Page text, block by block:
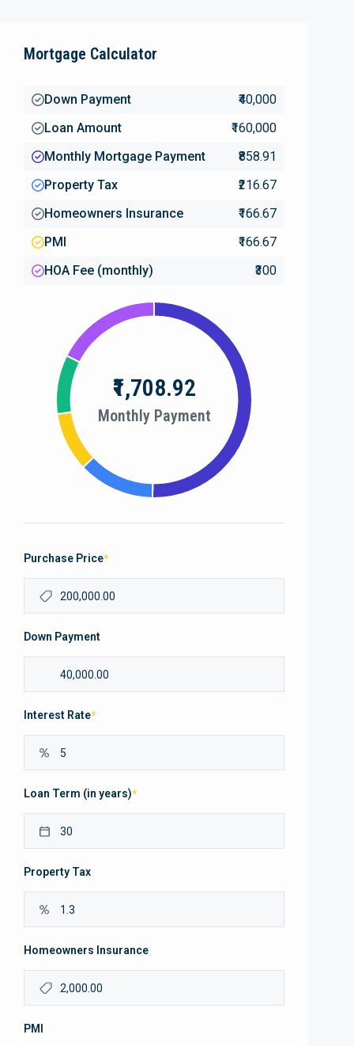
Mortgage Calculator
Down Payment
₹40,000
Loan Amount
₹160,000
Monthly Mortgage Payment
₹858.91
Property Tax
₹216.67
Homeowners Insurance
₹166.67
PMI
₹166.67
HOA Fee (monthly)
₹300
₹1,708.92
Monthly Payment
Purchase Price*
Down Payment
Interest Rate*
Loan Term (in years)*
Property Tax
Homeowners Insurance
PMI